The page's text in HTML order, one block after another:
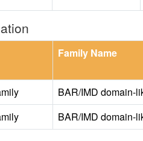
Family Name
BAR/IMD domain-
BAR/IMD domain-